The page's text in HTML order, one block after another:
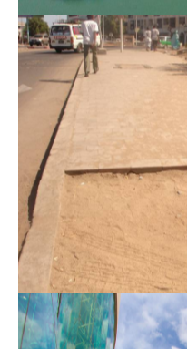
Basic
1 - Buildings 6 -
transport
9.1 -